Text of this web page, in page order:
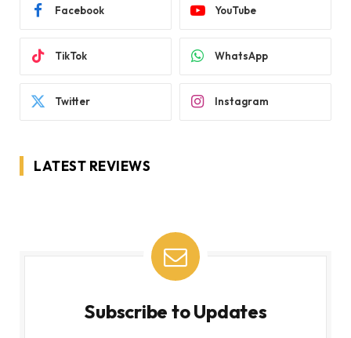
Facebook YouTube
TikTok WhatsApp
Twitter Instagram
LATEST REVIEWS
Subscribe to Updates